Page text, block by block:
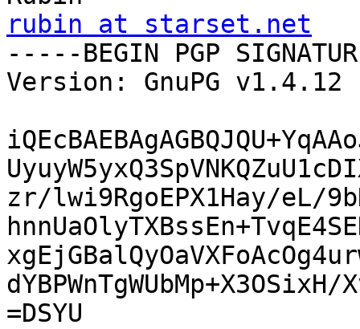
rubin at starset.net
-----BEGIN PGP
Version: GnuPG v1.4.12
zr/lwi9RgoEPX1Hay/eL/
=DSYU